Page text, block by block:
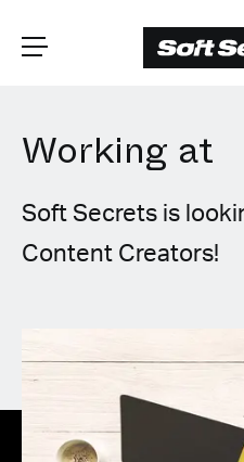
CHOOSE
LANGUAGE
Dutch
English (United
Spanish (Spain)
Working at
Soft Secrets is
Content Creators!